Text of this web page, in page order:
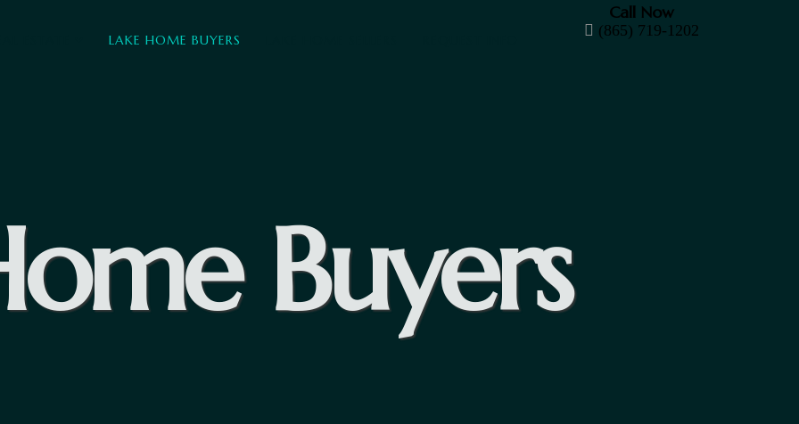
LAKE HOME BUYERS
Call Now
(865) 719-1202
Buyers